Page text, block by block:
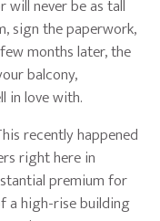
never be as tall
sign the paperwork,
months later, the
balcony,
in love with.
recently happened
right here in
premium for
a high-rise building